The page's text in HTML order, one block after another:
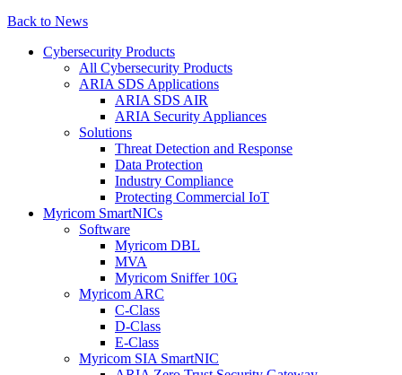
Back to News
Cybersecurity Products
All Cybersecurity Products
ARIA SDS Applications
ARIA SDS AIR
ARIA Security Appliances
Solutions
Threat Detection and Response
Data Protection
Industry Compliance
Protecting Commercial IoT
Myricom SmartNICs
Software
Myricom DBL
MVA
Myricom Sniffer 10G
Myricom ARC
C-Class
D-Class
E-Class
Myricom SIA SmartNIC